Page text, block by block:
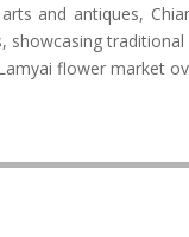
and antiques,
showcasing
flower market